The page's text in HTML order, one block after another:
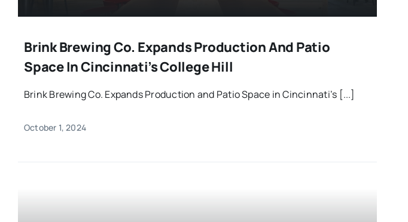
Brink Brewing Co. Expands Production And Patio
Space In Cincinnati’s College Hill
Brink Brewing Co. Expands Production and Patio Space in Cincinnati’s [...]
October 1, 2024